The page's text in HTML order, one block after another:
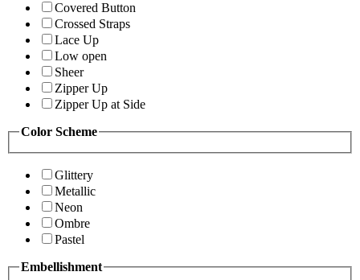
Covered Button
Crossed Straps
Lace Up
Low open
Sheer
Zipper Up
Zipper Up at Side
Color Scheme
Glittery
Metallic
Neon
Ombre
Pastel
Embellishment